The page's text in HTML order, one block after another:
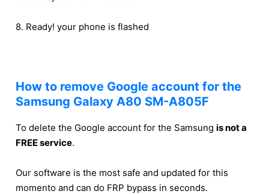
8. Ready! your phone is flashed
How to remove Google account for the
Samsung Galaxy A80 SM-A805F
To delete the Google account for the Samsung is not a
FREE service.
Our software is the most safe and updated for this
momento and can do FRP bypass in seconds.